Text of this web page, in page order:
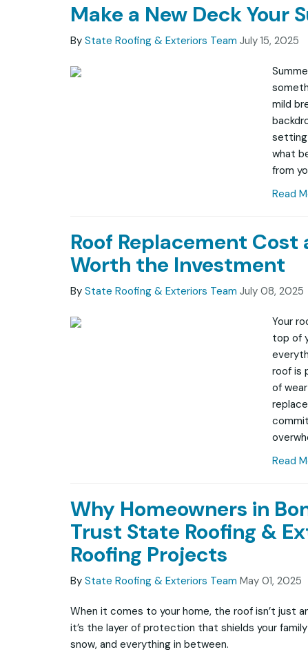
Make a New Deck Your
By State Roofing & Exteriors Team July 15, 2025
mild
setting
what
from
Read
Roof Replacement Cost
Worth the Investment
By State Roofing & Exteriors Team July 08, 2025
Your
top of
roof is
of
Read
Why Homeowners in
Trust State Roofing &
Roofing Projects
By State Roofing & Exteriors Team May 01, 2025
When it comes to your home, the roof isn’t just
it’s the layer of protection that shields your family
snow, and everything in between.